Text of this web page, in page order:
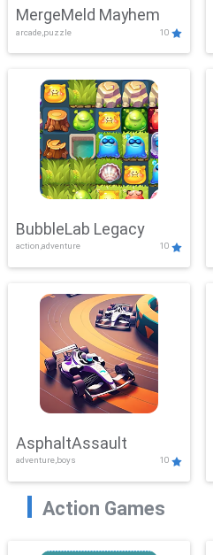
MergeMeld Mayhem
arcade,puzzle 10
BubbleLab Legacy
action,adventure 10
AsphaltAssault
adventure,boys 10
Action Games